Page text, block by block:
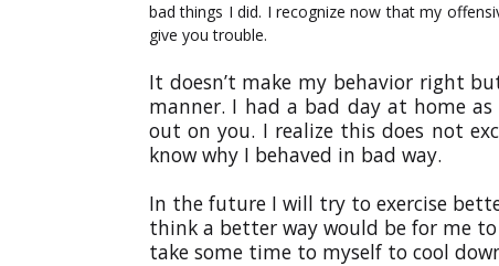
bad things I did. I recognize now that my
give you trouble.
It doesn’t make my behavior right
manner. I had a bad day at home
out on you. I realize this does not
know why I behaved in bad way.
In the future I will try to exercise
think a better way would be for me
take some time to myself to cool